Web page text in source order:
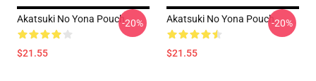
Akatsuki No Yona Pouch
$21.55
-20% Akatsuki No Yona Pouch
$21.55
-20%